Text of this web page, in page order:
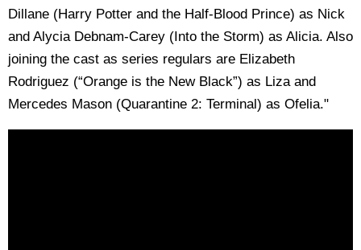
Dillane (Harry Potter and the Half-Blood Prince) as Nick
and Alycia Debnam-Carey (Into the Storm) as Alicia. Also
joining the cast as series regulars are Elizabeth
Rodriguez (“Orange is the New Black”) as Liza and
Mercedes Mason (Quarantine 2: Terminal) as Ofelia."